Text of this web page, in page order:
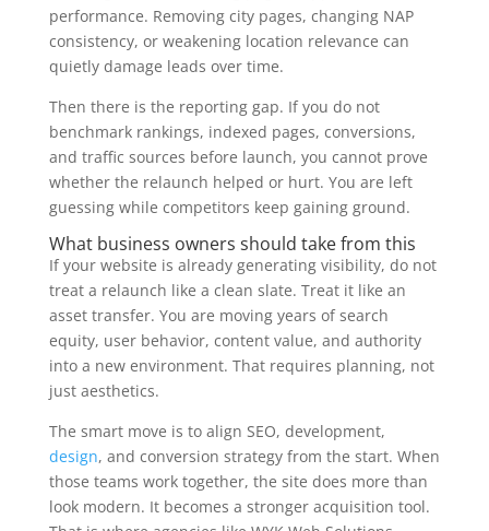
performance. Removing city pages, changing NAP
consistency, or weakening location relevance can
quietly damage leads over time.
Then there is the reporting gap. If you do not
benchmark rankings, indexed pages, conversions,
and traffic sources before launch, you cannot prove
whether the relaunch helped or hurt. You are left
guessing while competitors keep gaining ground.
What business owners should take from this
If your website is already generating visibility, do not
treat a relaunch like a clean slate. Treat it like an
asset transfer. You are moving years of search
equity, user behavior, content value, and authority
into a new environment. That requires planning, not
just aesthetics.
The smart move is to align SEO, development,
design, and conversion strategy from the start. When
those teams work together, the site does more than
look modern. It becomes a stronger acquisition tool.